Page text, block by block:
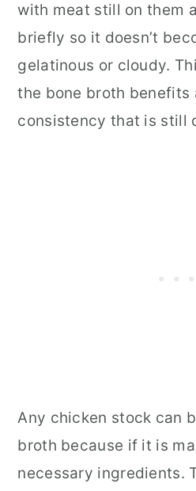
with meat still on them
briefly so it doesn’t
gelatinous or cloudy.
the bone broth benefits
consistency that is still
Any chicken stock can
broth because if it is
necessary ingredients.